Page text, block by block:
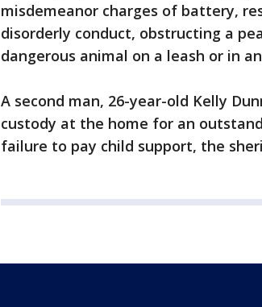
misdemeanor charges of battery,
disorderly conduct, obstructing a
dangerous animal on a leash or in
A second man, 26-year-old Kelly
custody at the home for an
failure to pay child support, the